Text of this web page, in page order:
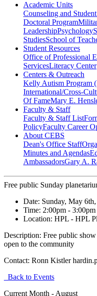
Academic Units
Counseling and
Doctoral Program
LeadershipPsychology
StudiesSchool of
Student Resources
Office of Professional
ServicesLiteracy Center
Centers & Outreach
Kelly Autism Program
International/Cross-
Of FameMary E.
Faculty & Staff
Faculty & Staff List
PolicyFaculty Career
About CEBS
Dean's Office Staff
Minutes and Agendas
Ambassador‎sGary A.
Free public Sunday
Date: Sunday, May
Time: 2:00pm - 3:00pm
Location: HPL - HPL
Description: Free public
open to the community
Contact: Ronn Kistler
Back to Events
Current Month - August